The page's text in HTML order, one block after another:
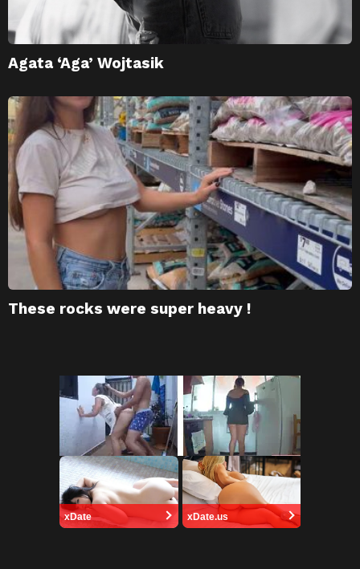
Agata ‘Aga’ Wojtasik
These rocks were super heavy !
xDate xDate.us